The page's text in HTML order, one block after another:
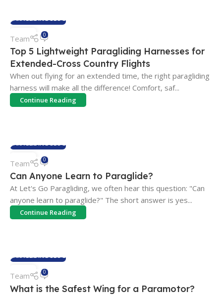
03
PARAGLIDING BLOG
Team 0
Top 5 Lightweight Paragliding Harnesses for
Extended-Cross Country Flights
When out flying for an extended time, the right paragliding
harness will make all the difference! Comfort, saf...
Continue Reading
06
PARAGLIDING BLOG
Team 0
Can Anyone Learn to Paraglide?
At Let's Go Paragliding, we often hear this question: "Can
anyone learn to paraglide?" The short answer is yes...
Continue Reading
23
PARAGLIDING BLOG
Team 0
What is the Safest Wing for a Paramotor?